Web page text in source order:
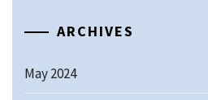
ARCHIVES
May 2024